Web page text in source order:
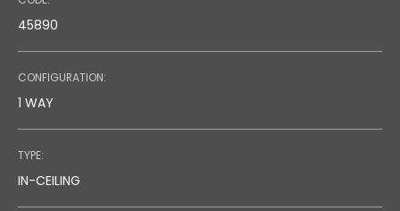
45890
CONFIGURATION:
1 WAY
TYPE:
IN-CEILING